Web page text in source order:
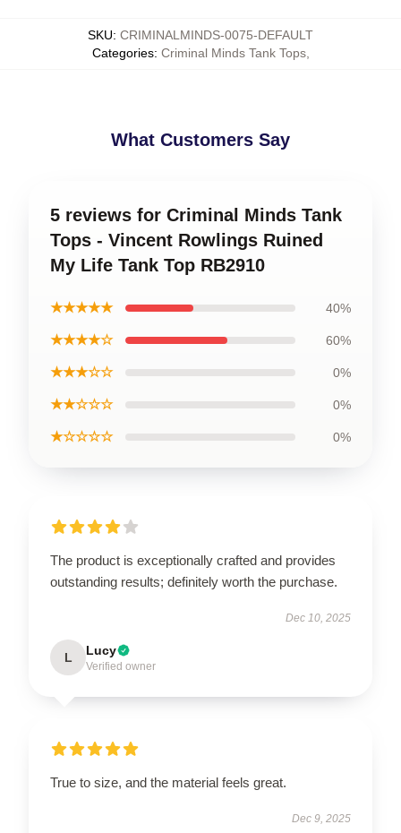
SKU: CRIMINALMINDS-0075-DEFAULT
Categories: Criminal Minds Tank Tops,
What Customers Say
5 reviews for Criminal Minds Tank
Tops - Vincent Rowlings Ruined
My Life Tank Top RB2910
★★★★★ 40%
★★★★☆ 60%
★★★☆☆ 0%
★★☆☆☆ 0%
★☆☆☆☆ 0%
The product is exceptionally crafted and provides
outstanding results; definitely worth the purchase.
Dec 10, 2025
L Lucy
Verified owner
True to size, and the material feels great.
Dec 9, 2025